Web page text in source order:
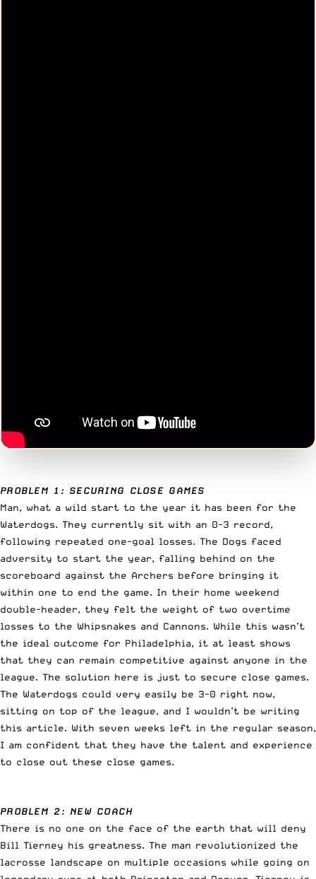
PROBLEM 1: SECURING CLOSE GAMES
Man, what a wild start to the year it has been for the
Waterdogs. They currently sit with an 0-3 record,
following repeated one-goal losses. The Dogs faced
adversity to start the year, falling behind on the
scoreboard against the Archers before bringing it
within one to end the game. In their home weekend
double-header, they felt the weight of two overtime
losses to the Whipsnakes and Cannons. While this wasn’t
the ideal outcome for Philadelphia, it at least shows
that they can remain competitive against anyone in the
league. The solution here is just to secure close games.
The Waterdogs could very easily be 3-0 right now,
sitting on top of the league, and I wouldn’t be writing
this article. With seven weeks left in the regular season,
I am confident that they have the talent and experience
to close out these close games.
PROBLEM 2: NEW COACH
There is no one on the face of the earth that will deny
Bill Tierney his greatness. The man revolutionized the
lacrosse landscape on multiple occasions while going on